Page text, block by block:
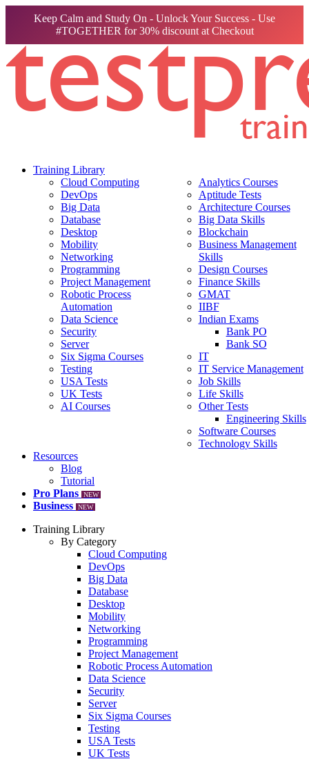
Keep Calm and Study On - Unlock Your Success - Use
#TOGETHER for 30% discount at Checkout
Training Library
Cloud Computing
DevOps
Big Data
Database
Desktop
Mobility
Networking
Programming
Project Management
Robotic Process
Automation
Data Science
Security
Server
Six Sigma Courses
Testing
USA Tests
UK Tests
AI Courses
Analytics Courses
Aptitude Tests
Architecture Courses
Big Data Skills
Blockchain
Business Management
Skills
Design Courses
Finance Skills
GMAT
IIBF
Indian Exams
Bank PO
Bank SO
IT
IT Service Management
Job Skills
Life Skills
Other Tests
Engineering Skills
Software Courses
Technology Skills
Resources
Blog
Tutorial
Pro Plans
NEW
Business NEW
Training Library
By Category
Cloud Computing
DevOps
Big Data
Database
Desktop
Mobility
Networking
Programming
Project Management
Robotic Process Automation
Data Science
Security
Server
Six Sigma Courses
Testing
USA Tests
UK Tests